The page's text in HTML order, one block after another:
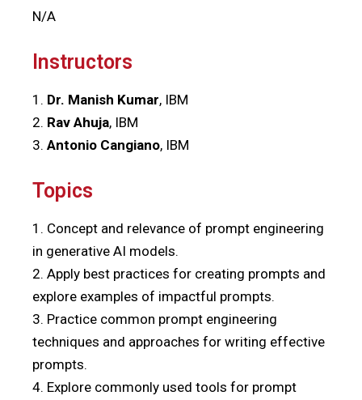
N/A
Instructors
1. Dr. Manish Kumar, IBM
2. Rav Ahuja, IBM
3. Antonio Cangiano, IBM
Topics
1. Concept and relevance of prompt engineering
in generative AI models.
2. Apply best practices for creating prompts and
explore examples of impactful prompts.
3. Practice common prompt engineering
techniques and approaches for writing effective
prompts.
4. Explore commonly used tools for prompt